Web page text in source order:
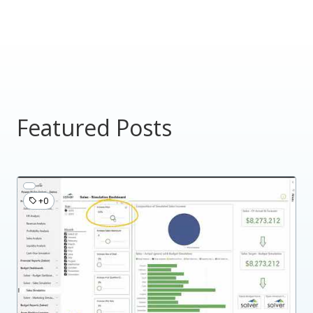
Featured Posts
+0